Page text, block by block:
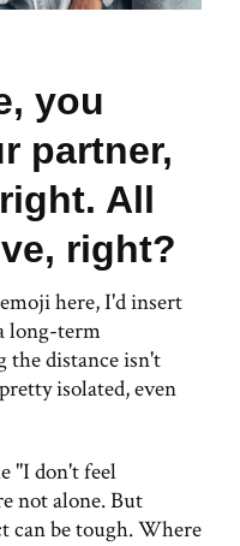
you
partner,
All
right?
here, I'd insert
long-term
the distance isn't
isolated, even
"I don't feel
not alone. But
can be tough. Where